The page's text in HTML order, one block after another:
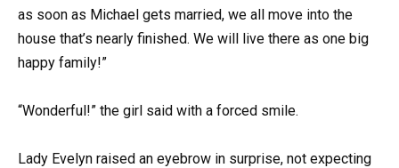
as soon as Michael gets married, we all move into the
house that’s nearly finished. We will live there as one big
happy family!”
“Wonderful!” the girl said with a forced smile.
Lady Evelyn raised an eyebrow in surprise, not expecting